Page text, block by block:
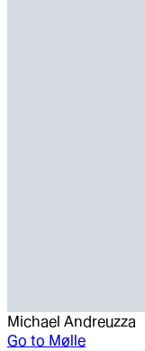
Michael Andreuzza
Go to Mølle